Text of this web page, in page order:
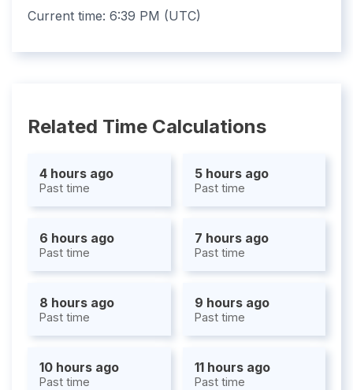
Current time: 6:39 PM (UTC)
Related Time Calculations
4 hours ago
Past time
5 hours ago
Past time
6 hours ago
Past time
7 hours ago
Past time
8 hours ago
Past time
9 hours ago
Past time
10 hours ago
Past time
11 hours ago
Past time